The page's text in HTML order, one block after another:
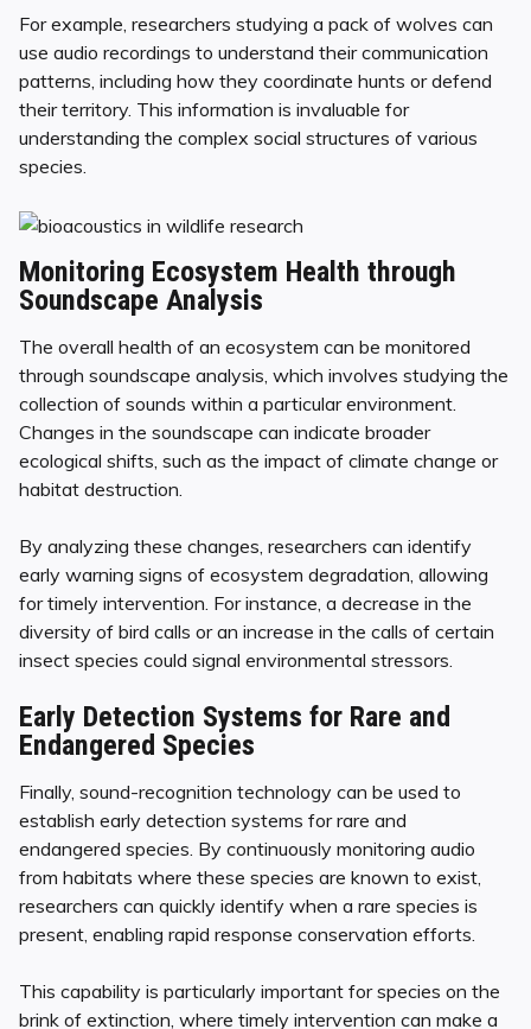
For example, researchers studying a pack of wolves can
use audio recordings to understand their communication
patterns, including how they coordinate hunts or defend
their territory. This information is invaluable for
understanding the complex social structures of various
species.
Monitoring Ecosystem Health through
Soundscape Analysis
The overall health of an ecosystem can be monitored
through soundscape analysis, which involves studying the
collection of sounds within a particular environment.
Changes in the soundscape can indicate broader
ecological shifts, such as the impact of climate change or
habitat destruction.
By analyzing these changes, researchers can identify
early warning signs of ecosystem degradation, allowing
for timely intervention. For instance, a decrease in the
diversity of bird calls or an increase in the calls of certain
insect species could signal environmental stressors.
Early Detection Systems for Rare and
Endangered Species
Finally, sound-recognition technology can be used to
establish early detection systems for rare and
endangered species. By continuously monitoring audio
from habitats where these species are known to exist,
researchers can quickly identify when a rare species is
present, enabling rapid response conservation efforts.
This capability is particularly important for species on the
brink of extinction, where timely intervention can make a